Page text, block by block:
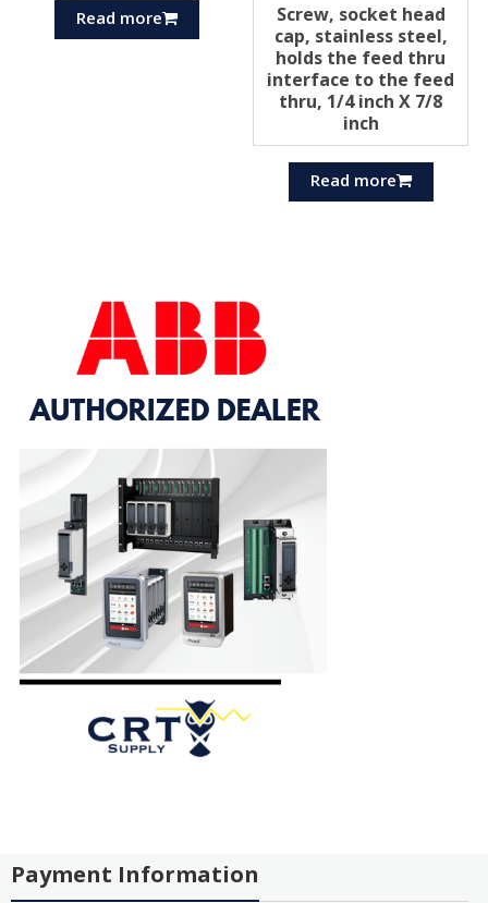
Read more
Screw, socket head
cap, stainless steel,
holds the feed thru
interface to the feed
thru, 1/4 inch X 7/8
inch
Read more
Payment Information